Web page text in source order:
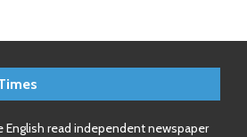
English read independent newspaper